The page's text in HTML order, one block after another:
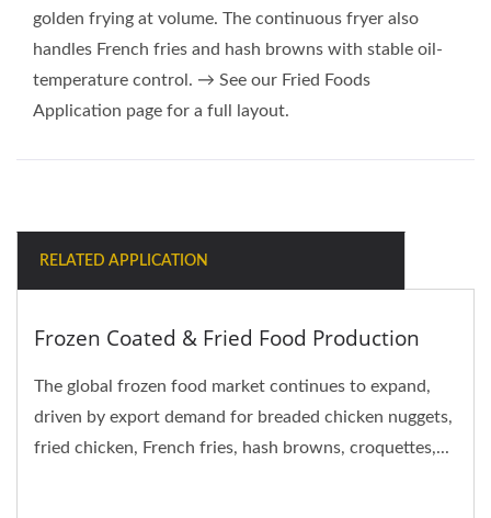
golden frying at volume. The continuous fryer also
handles French fries and hash browns with stable oil-
temperature control. → See our Fried Foods
Application page for a full layout.
RELATED APPLICATION
Frozen Coated & Fried Food Production
The global frozen food market continues to expand,
driven by export demand for breaded chicken nuggets,
fried chicken, French fries, hash browns, croquettes,...